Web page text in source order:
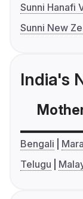
Sunni Hanafi
Sunni New
India's
Bengali
Telugu